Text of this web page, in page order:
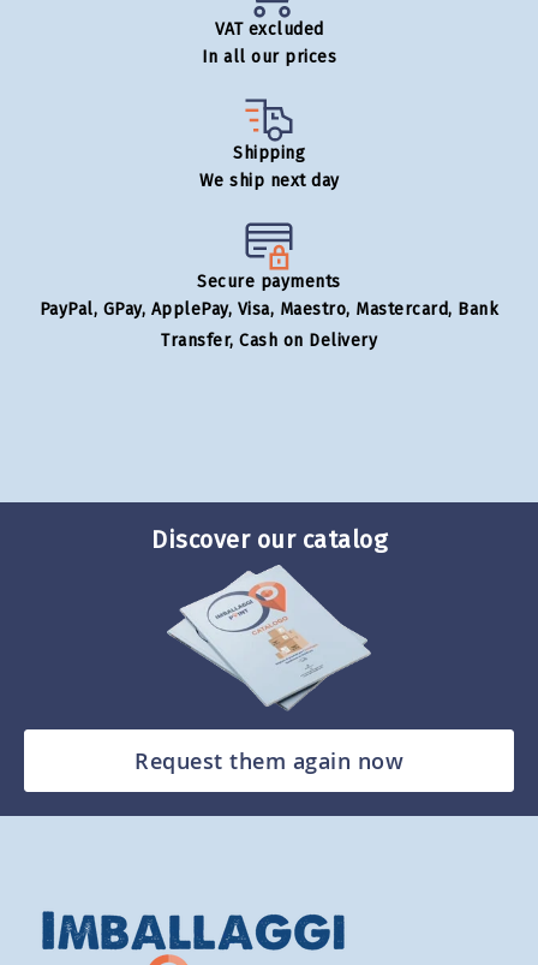
VAT excluded
In all our prices
Shipping
We ship next day
Secure payments
PayPal, GPay, ApplePay, Visa, Maestro, Mastercard, Bank
Transfer, Cash on Delivery
Discover our catalog
Request them again now